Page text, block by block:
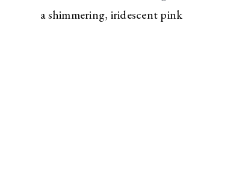
a shimmering, iridescent pink